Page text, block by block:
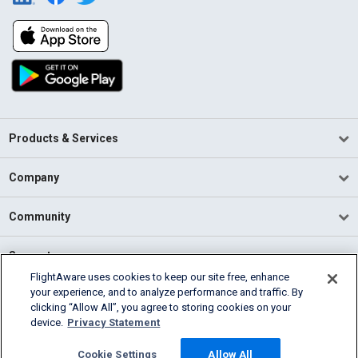
Products & Services
Company
Community
Support
English (USA)
2026 FlightAware
Cookie Settings
FlightAware uses cookies to keep our site free, enhance
your experience, and to analyze performance and traffic. By
clicking “Allow All”, you agree to storing cookies on your
device. Privacy Statement
Cookie Settings Allow All